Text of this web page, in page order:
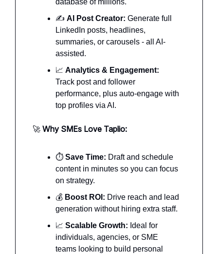
database of millions.
✍️ AI Post Creator: Generate full
LinkedIn posts, headlines,
summaries, or carousels - all AI-
assisted.
📈 Analytics & Engagement:
Track post and follower
performance, plus auto-engage with
top profiles via AI.
🚀 Why SMEs Love Taplio:
⏱️ Save Time: Draft and schedule
content in minutes so you can focus
on strategy.
💰 Boost ROI: Drive reach and lead
generation without hiring extra staff.
📈 Scalable Growth: Ideal for
individuals, agencies, or SME
teams looking to build personal